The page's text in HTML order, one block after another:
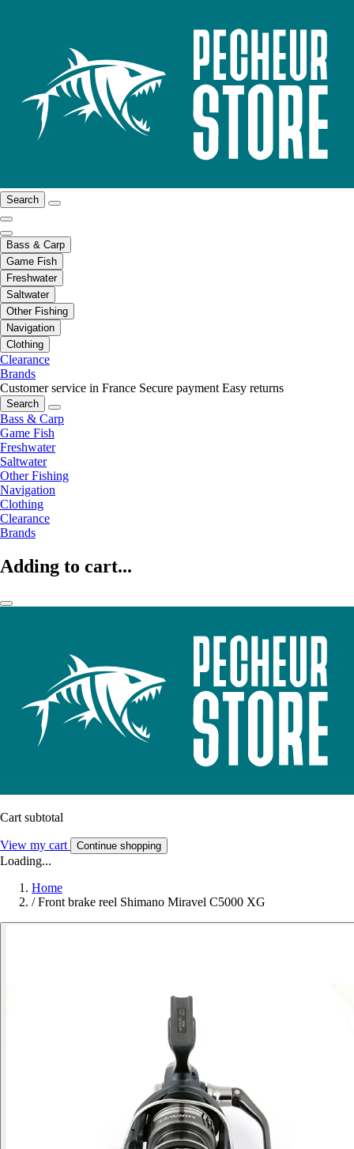
Search
Bass & Carp
Game Fish
Freshwater
Saltwater
Other Fishing
Navigation
Clothing
Clearance
Brands
Customer service in France Secure payment Easy returns
Search
Bass & Carp
Game Fish
Freshwater
Saltwater
Other Fishing
Navigation
Clothing
Clearance
Brands
Adding to cart...
Cart subtotal
View my cart Continue shopping
Loading...
Home
/ Front brake reel Shimano Miravel C5000 XG